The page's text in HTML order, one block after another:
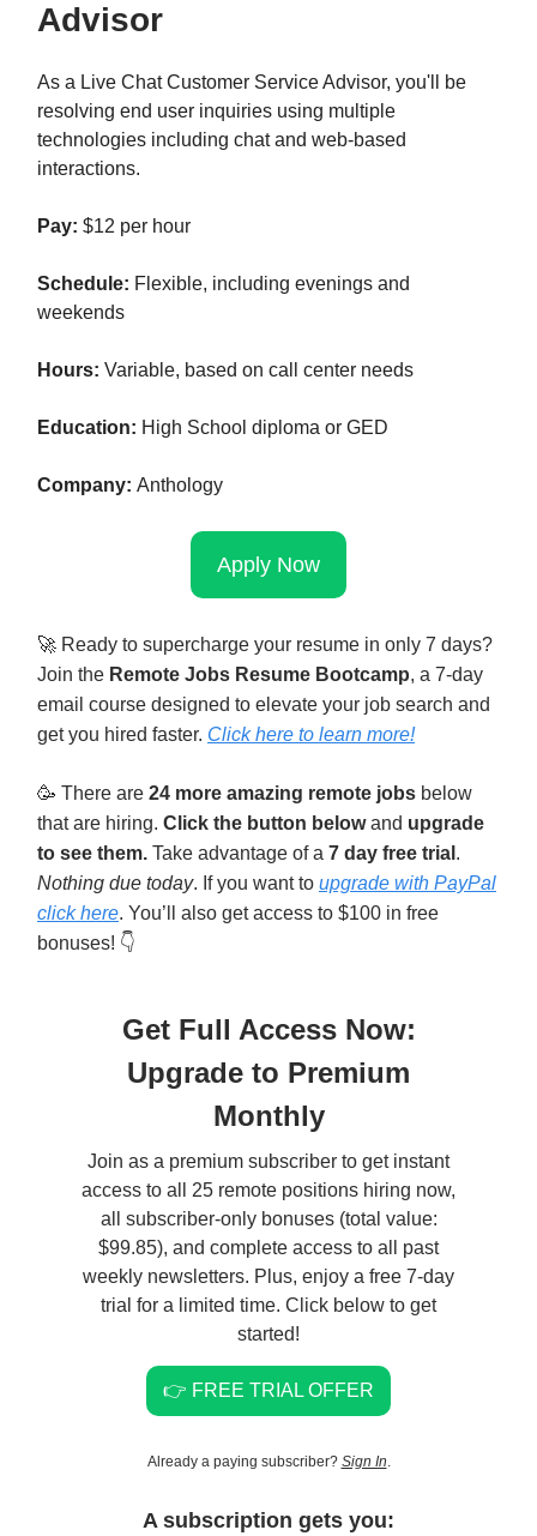
Advisor
As a Live Chat Customer Service Advisor, you'll be
resolving end user inquiries using multiple
technologies including chat and web-based
interactions.
Pay: $12 per hour
Schedule: Flexible, including evenings and
weekends
Hours: Variable, based on call center needs
Education: High School diploma or GED
Company: Anthology
Apply Now
🚀 Ready to supercharge your resume in only 7 days?
Join the Remote Jobs Resume Bootcamp, a 7-day
email course designed to elevate your job search and
get you hired faster. Click here to learn more!
🥳 There are 24 more amazing remote jobs below
that are hiring. Click the button belowand upgrade
to see them. Take advantage of a 7 day free trial .
Nothing due today. If you want to upgrade with PayPal
click here. You’ll also get access to $100 in free
bonuses! 👇
Get Full Access Now:
Upgrade to Premium
Monthly
Join as a premium subscriber to get instant
access to all 25 remote positions hiring now,
all subscriber-only bonuses (total value:
$99.85), and complete access to all past
weekly newsletters. Plus, enjoy a free 7-day
trial for a limited time. Click below to get
started!
👉 FREE TRIAL OFFER
Already a paying subscriber? Sign In.
A subscription gets you: